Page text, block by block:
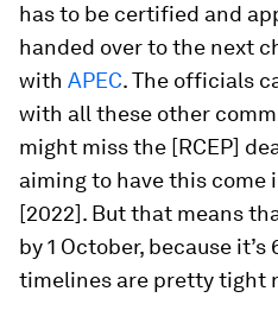
has to be certified and
handed over to the next
with APEC. The officials
with all these other
might miss the [RCEP]
aiming to have this come
[2022]. But that means
by 1 October, because
timelines are pretty tight